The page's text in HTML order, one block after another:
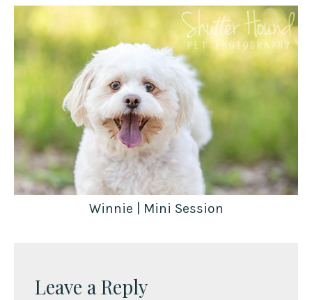
Winnie | Mini Session
Leave a Reply